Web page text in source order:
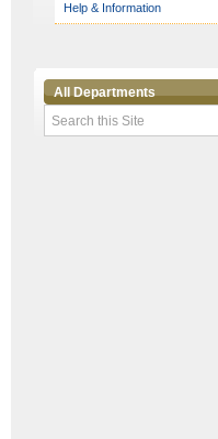
Help & Information
All Departments